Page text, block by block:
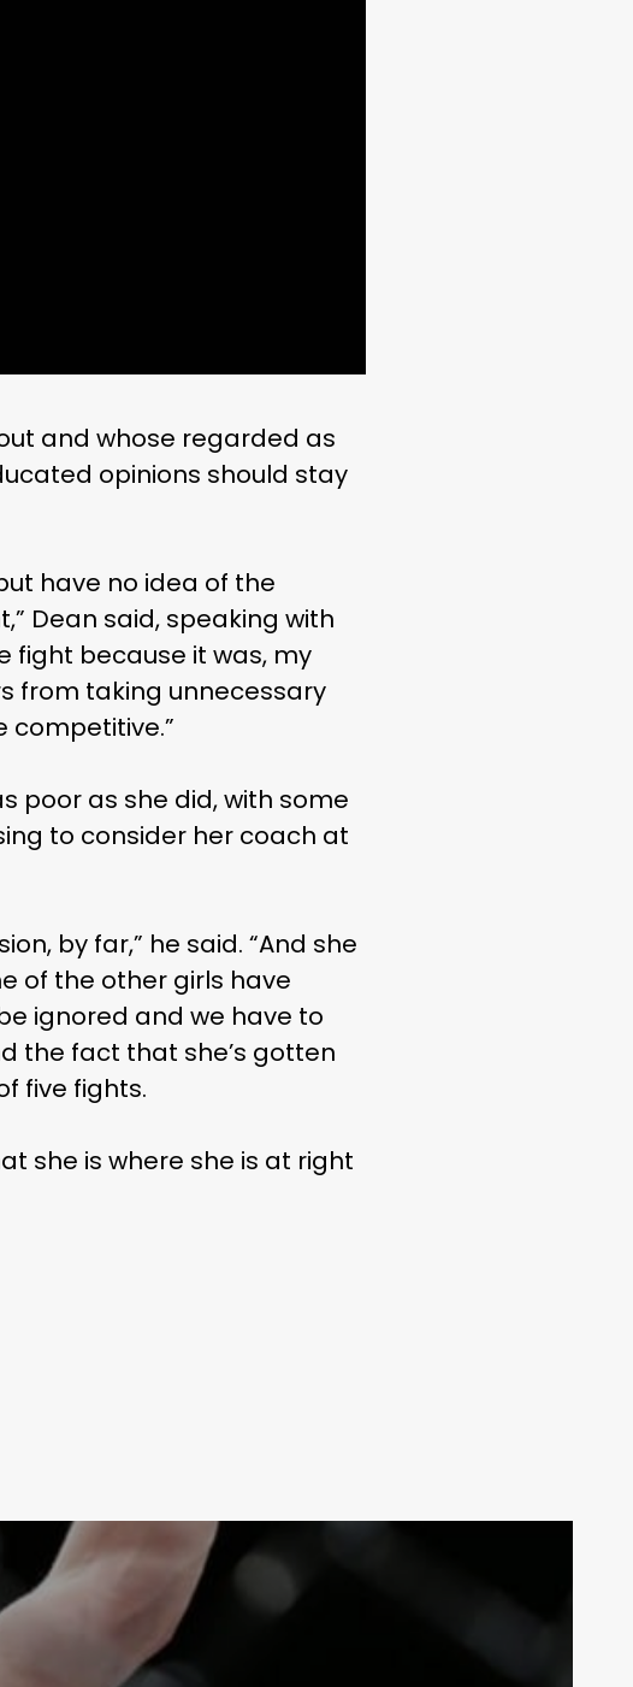
and whose regarded as
opinions should stay
have no idea of the
Dean said, speaking with
fight because it was, my
from taking unnecessary
competitive.”
poor as she did, with some
to consider her coach at
by far,” he said. “And she
of the other girls have
ignored and we have to
the fact that she’s gotten
five fights.
she is where she is at right
LIFE